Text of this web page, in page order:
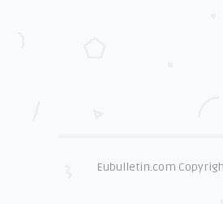
Eubulletin.com